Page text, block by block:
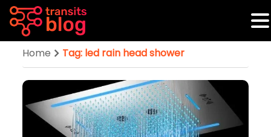
Home Tag: led rain head shower